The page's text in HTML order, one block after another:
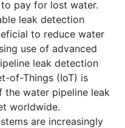
pay for lost water.
leak detection
to reduce water
use of advanced
leak detection
of-Things (IoT) is
water pipeline leak
worldwide.
are increasingly